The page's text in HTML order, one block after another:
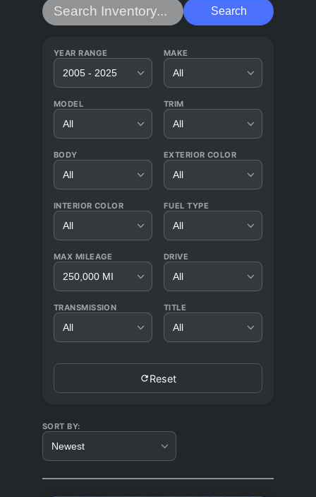
Search
YEAR RANGE
2005 - 2025
MAKE
All
MODEL
All
TRIM
All
BODY
All
EXTERIOR COLOR
All
INTERIOR COLOR
All
FUEL TYPE
All
MAX MILEAGE
250,000 MI
DRIVE
All
TRANSMISSION
All
TITLE
All
Reset
SORT BY:
Newest